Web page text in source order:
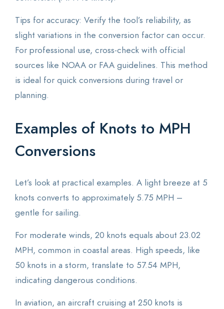
Tips for accuracy: Verify the tool’s reliability, as
slight variations in the conversion factor can occur.
For professional use, cross-check with official
sources like NOAA or FAA guidelines. This method
is ideal for quick conversions during travel or
planning.
Examples of Knots to MPH
Conversions
Let’s look at practical examples. A light breeze at 5
knots converts to approximately 5.75 MPH –
gentle for sailing.
For moderate winds, 20 knots equals about 23.02
MPH, common in coastal areas. High speeds, like
50 knots in a storm, translate to 57.54 MPH,
indicating dangerous conditions.
In aviation, an aircraft cruising at 250 knots is